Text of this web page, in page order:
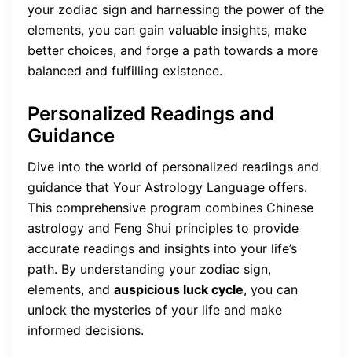
your zodiac sign and harnessing the power of the
elements, you can gain valuable insights, make
better choices, and forge a path towards a more
balanced and fulfilling existence.
Personalized Readings and
Guidance
Dive into the world of personalized readings and
guidance that Your Astrology Language offers.
This comprehensive program combines Chinese
astrology and Feng Shui principles to provide
accurate readings and insights into your life’s
path. By understanding your zodiac sign,
elements, and auspicious luck cycle, you can
unlock the mysteries of your life and make
informed decisions.